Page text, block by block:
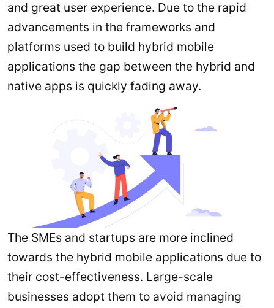
and great user experience. Due to the rapid
advancements in the frameworks and
platforms used to build hybrid mobile
applications the gap between the hybrid and
native apps is quickly fading away.
The SMEs and startups are more inclined
towards the hybrid mobile applications due to
their cost-effectiveness. Large-scale
businesses adopt them to avoid managing